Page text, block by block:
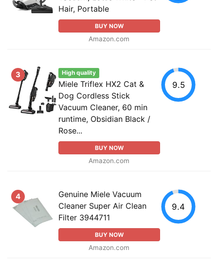
Hair, Portable
BUY NOW
Amazon.com
3 High quality
Miele Triflex HX2 Cat &
Dog Cordless Stick
Vacuum Cleaner, 60 min
runtime, Obsidian Black /
Rose...
BUY NOW
Amazon.com
9.5
4
Genuine Miele Vacuum
Cleaner Super Air Clean
Filter 3944711
BUY NOW
Amazon.com
9.4